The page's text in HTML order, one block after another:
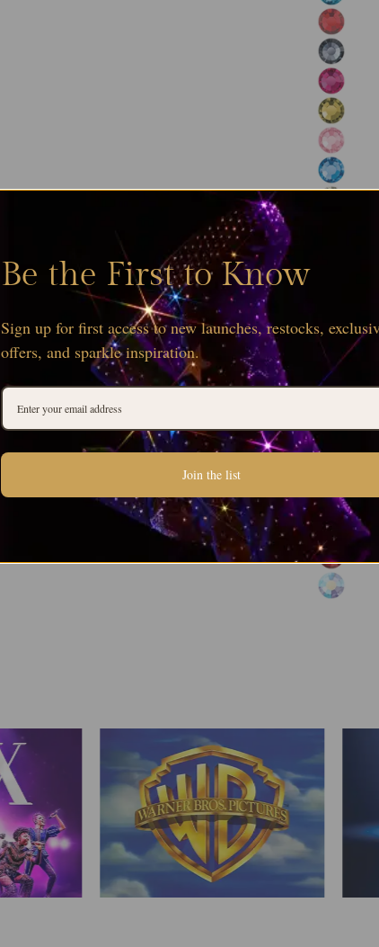
Be the First to Know
Sign up for first access to new launches, restocks,
offers, and sparkle inspiration.
Join the list